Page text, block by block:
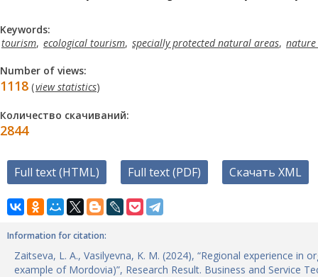
Keywords:
tourism, ecological tourism, specially protected natural areas, nature
Number of views:
1118 (view statistics)
Количество скачиваний:
2844
Full text (HTML) Full text (PDF) Скачать XML
Information for citation:
Zaitseva, L. A., Vasilyevna, K. M. (2024), “Regional experience
example of Mordovia)”, Research Result. Business and Service